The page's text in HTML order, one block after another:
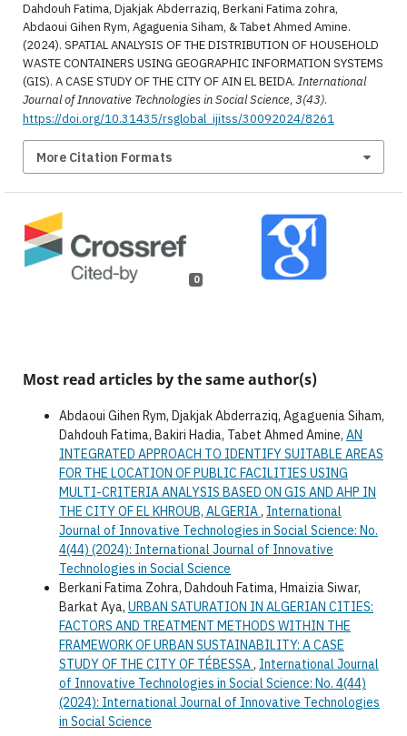
Dahdouh Fatima, Djakjak Abderraziq, Berkani Fatima zohra,
Abdaoui Gihen Rym, Agaguenia Siham, & Tabet Ahmed Amine.
(2024). SPATIAL ANALYSIS OF THE DISTRIBUTION OF HOUSEHOLD
WASTE CONTAINERS USING GEOGRAPHIC INFORMATION SYSTEMS
(GIS). A CASE STUDY OF THE CITY OF AIN EL BEIDA. International
Journal of Innovative Technologies in Social Science, 3(43).
https://doi.org/10.31435/rsglobal_ijitss/30092024/8261
More Citation Formats
0
Most read articles by the same author(s)
Abdaoui Gihen Rym, Djakjak Abderraziq, Agaguenia Siham,
Dahdouh Fatima, Bakiri Hadia, Tabet Ahmed Amine, AN
INTEGRATED APPROACH TO IDENTIFY SUITABLE AREAS
FOR THE LOCATION OF PUBLIC FACILITIES USING
MULTI-CRITERIA ANALYSIS BASED ON GIS AND AHP IN
THE CITY OF EL KHROUB, ALGERIA, International
Journal of Innovative Technologies in Social Science: No.
4(44) (2024): International Journal of Innovative
Technologies in Social Science
Berkani Fatima Zohra, Dahdouh Fatima, Hmaizia Siwar,
Barkat Aya, URBAN SATURATION IN ALGERIAN CITIES:
FACTORS AND TREATMENT METHODS WITHIN THE
FRAMEWORK OF URBAN SUSTAINABILITY: A CASE
STUDY OF THE CITY OF TÉBESSA, International Journal
of Innovative Technologies in Social Science: No. 4(44)
(2024): International Journal of Innovative Technologies
in Social Science